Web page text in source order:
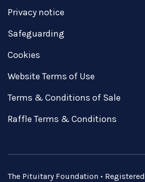
Privacy notice
Safeguarding
Cookies
Website Terms of Use
Terms & Conditions of Sale
Raffle Terms & Conditions
The Pituitary Foundation •